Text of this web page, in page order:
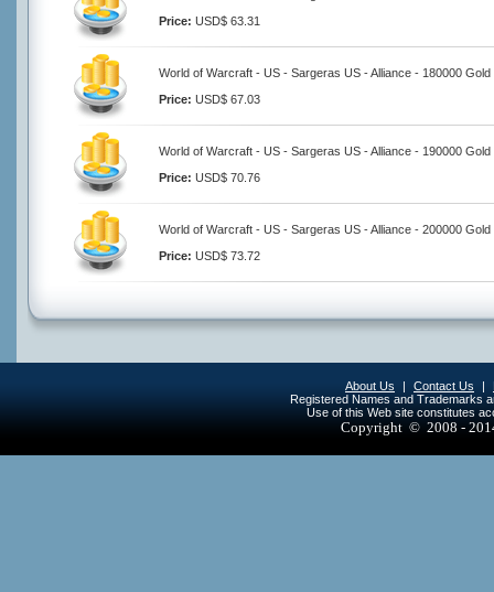
Price: USD$ 63.31
World of Warcraft - US - Sargeras US - Alliance - 180000 Gold
Price: USD$ 67.03
World of Warcraft - US - Sargeras US - Alliance - 190000 Gold
Price: USD$ 70.76
World of Warcraft - US - Sargeras US - Alliance - 200000 Gold
Price: USD$ 73.72
About Us | Contact Us |
Registered Names and Trademarks
Use of this Web site constitutes
Copyright © 2008 -